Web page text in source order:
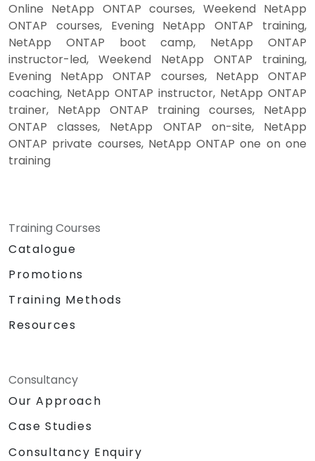
Online NetApp ONTAP courses, Weekend NetApp
ONTAP courses, Evening NetApp ONTAP training,
NetApp ONTAP boot camp, NetApp ONTAP
instructor-led, Weekend NetApp ONTAP training,
Evening NetApp ONTAP courses, NetApp ONTAP
coaching, NetApp ONTAP instructor, NetApp ONTAP
trainer, NetApp ONTAP training courses, NetApp
ONTAP classes, NetApp ONTAP on-site, NetApp
ONTAP private courses, NetApp ONTAP one on one
training
Training Courses
Catalogue
Promotions
Training Methods
Resources
Consultancy
Our Approach
Case Studies
Consultancy Enquiry